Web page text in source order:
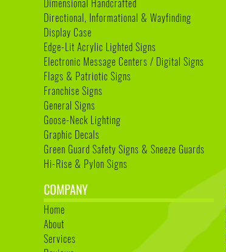
Dimensional Handcrafted
Directional, Informational & Wayfinding
Display Case
Edge-Lit Acrylic Lighted Signs
Electronic Message Centers / Digital Signs
Flags & Patriotic Signs
Franchise Signs
General Signs
Goose-Neck Lighting
Graphic Decals
Green Guard Safety Signs & Sneeze Guards
Hi-Rise & Pylon Signs
COMPANY
Home
About
Services